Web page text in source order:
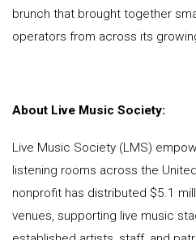
brunch that brought together
operators from across its
About Live Music Society:
Live Music Society (LMS)
listening rooms across the
nonprofit has distributed $5.1
venues, supporting live music